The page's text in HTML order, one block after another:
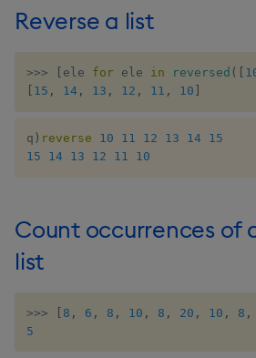
Reverse a list
>>> ele for ele in reversed (
15 , 14 , 13 , 12 , 11 , 10
q ) reverse 10 11 12 13 14
15
15
14 13 12 11 10
Count occurrences of
list
>>> [ 8 , 6 , 8 , 10 , 8 , 20 , 10 , 8 ,
5